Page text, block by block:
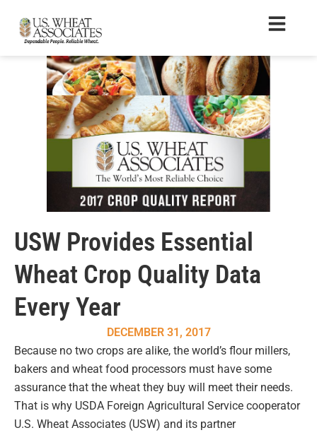
USW Provides Essential
Wheat Crop Quality Data
Every Year
DECEMBER 31, 2017
Because no two crops are alike, the world’s flour millers,
bakers and wheat food processors must have some
assurance that the wheat they buy will meet their needs.
That is why USDA Foreign Agricultural Service cooperator
U.S. Wheat Associates (USW) and its partner